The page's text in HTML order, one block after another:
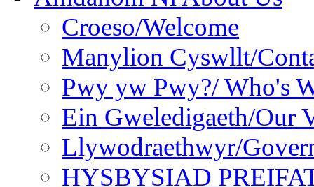
Croeso/Welcome
Manylion Cyswllt/
Pwy yw Pwy?/ Who's
Ein Gweledigaeth/Our
Llywodraethwyr/
HYSBYSIAD